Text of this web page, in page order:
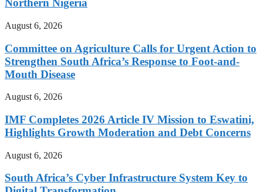
Northern Nigeria
August 6, 2026
Committee on Agriculture Calls for Urgent Action to
Strengthen South Africa’s Response to Foot-and-
Mouth Disease
August 6, 2026
IMF Completes 2026 Article IV Mission to Eswatini,
Highlights Growth Moderation and Debt Concerns
August 6, 2026
South Africa’s Cyber Infrastructure System Key to